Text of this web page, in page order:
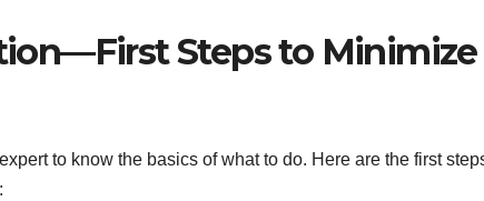
Steps to Minimize
to know the basics of what to do. Here are the first